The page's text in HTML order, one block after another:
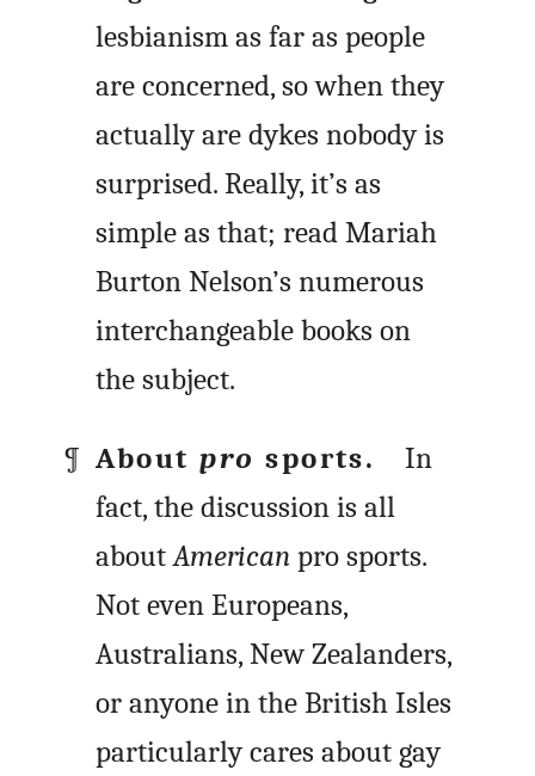
lesbianism as far as people
are concerned, so when they
actually are dykes nobody is
surprised. Really, it’s as
simple as that; read Mariah
Burton Nelson’s numerous
interchangeable books on
the subject.
Aboutpro sports.
In
fact, the discussion is all
aboutAmericanpro sports.
Not even Europeans,
Australians, New Zealanders,
or anyone in the British Isles
particularly cares about gay